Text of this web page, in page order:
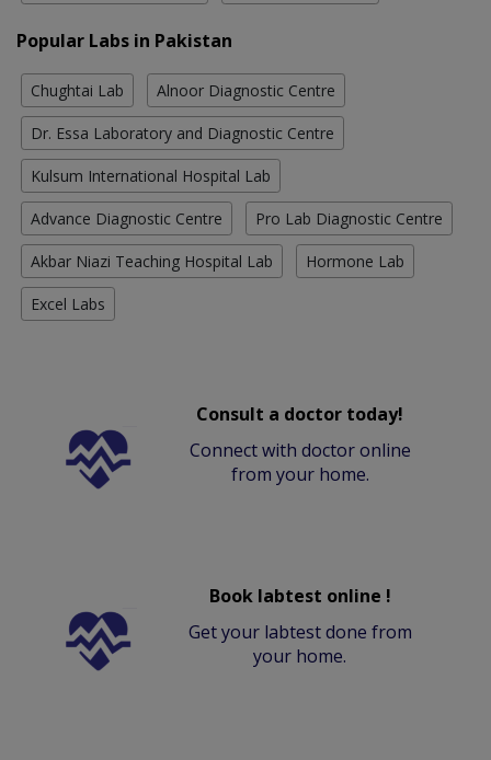
Popular Labs in Pakistan
Chughtai Lab Alnoor Diagnostic Centre
Dr. Essa Laboratory and Diagnostic Centre
Kulsum International Hospital Lab
Advance Diagnostic Centre Pro Lab Diagnostic Centre
Akbar Niazi Teaching Hospital Lab Hormone Lab
Excel Labs
Consult a doctor today!
Connect with doctor online
from your home.
Book labtest online !
Get your labtest done from
your home.